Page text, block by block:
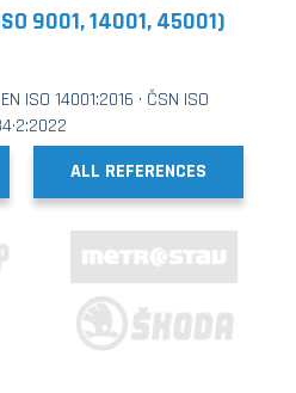
9001, 14001, 45001)
ISO 14001:2016 · ČSN ISO
ALL REFERENCES